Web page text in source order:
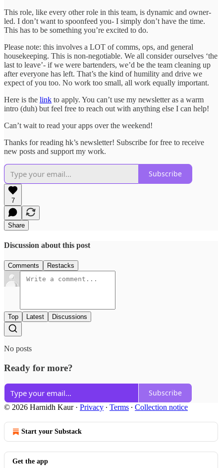
This role, like every other role in this team, is dynamic and owner-
led. I don’t want to spoonfeed you- I simply don’t have the time.
This has to be something you’re excited to do.
Please note: this involves a LOT of comms, ops, and general
housekeeping. This is non-negotiable. We all consider ourselves ‘the
last to leave’- if we were bartenders, we’d be the team cleaning up
after everyone has left. That’s the kind of humility and drive we
expect of you too. No work too small, all work equally important.
Here is the link to apply. You can’t use my newsletter as a warm
intro (duh) but feel free to reach out with anything else I can help!
Can’t wait to read your apps over the weekend!
Thanks for reading hk’s newsletter! Subscribe for free to receive
new posts and support my work.
Subscribe
7
Share
Discussion about this post
Comments Restacks
Top Latest Discussions
No posts
Ready for more?
Subscribe
© 2026 Harnidh Kaur· Privacy ∙ Terms ∙ Collection notice
Start your Substack
Get the app